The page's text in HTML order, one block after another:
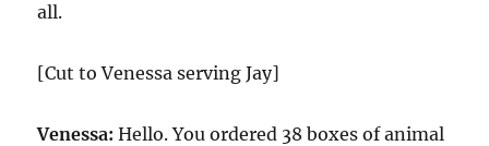
all.
[Cut to Venessa serving Jay]
Venessa: Hello. You ordered 38 boxes of animal